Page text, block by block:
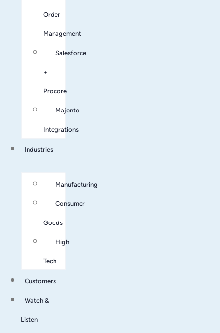
Order
Management
Salesforce
+
Procore
Majente
Integrations
Industries
Manufacturing
Consumer
Goods
High
Tech
Customers
Watch &
Listen